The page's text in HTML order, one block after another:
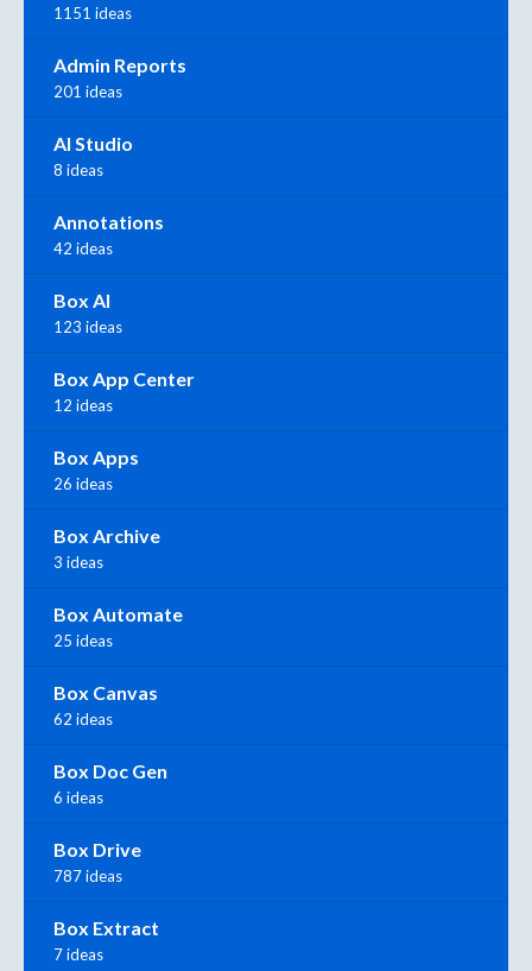
1151 ideas
Admin Reports
201 ideas
AI Studio
8 ideas
Annotations
42 ideas
Box AI
123 ideas
Box App Center
12 ideas
Box Apps
26 ideas
Box Archive
3 ideas
Box Automate
25 ideas
Box Canvas
62 ideas
Box Doc Gen
6 ideas
Box Drive
787 ideas
Box Extract
7 ideas